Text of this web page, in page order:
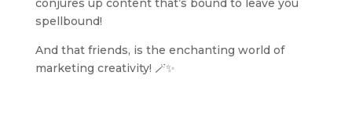
spellbound!
And that friends, is the enchanting world of
marketing creativity! 🪄✨